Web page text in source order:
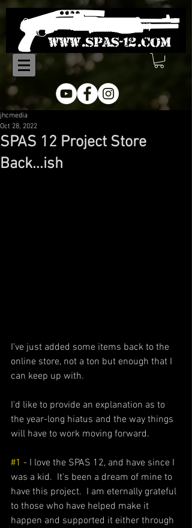
SPAS 12 Project Store
Back...ish
jhcmedia
Oct 28, 2022
I've just added some items back to the
online store, not a ton but enough that I
can keep up with.
I'd like to provide an explanation as to
the year-long hiatus and the way things
will have to work moving forward.
#1 - I love the SPAS 12, and have since I
was a kid.  It's been a dream of mine to
have this project.  I am eternally grateful
to those who have helped make it
happen and supported it either through